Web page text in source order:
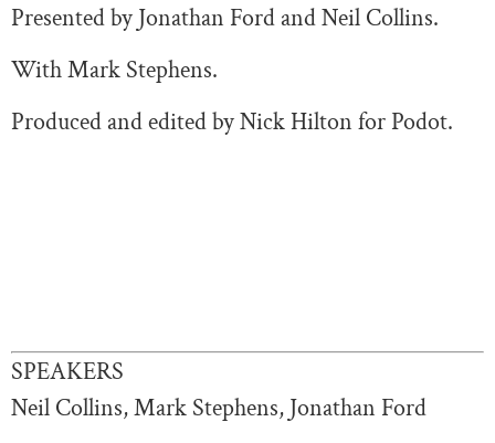
Presented by Jonathan Ford and Neil Collins.
With Mark Stephens.
Produced and edited by Nick Hilton for Podot.
SPEAKERS
Neil Collins, Mark Stephens, Jonathan Ford